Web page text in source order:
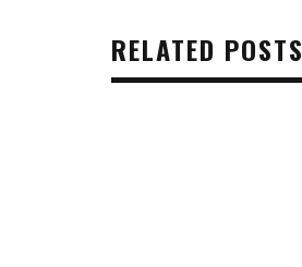
RELATED POSTS